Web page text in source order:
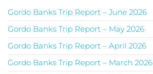
Gordo Banks Trip Report – June 2026
Gordo Banks Trip Report – May 2026
Gordo Banks Trip Report – April 2026
Gordo Banks Trip Report – March 2026